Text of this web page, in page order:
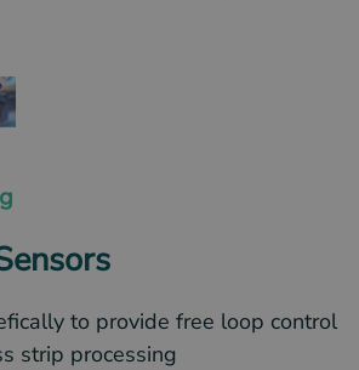
to provide free loop control
strip processing